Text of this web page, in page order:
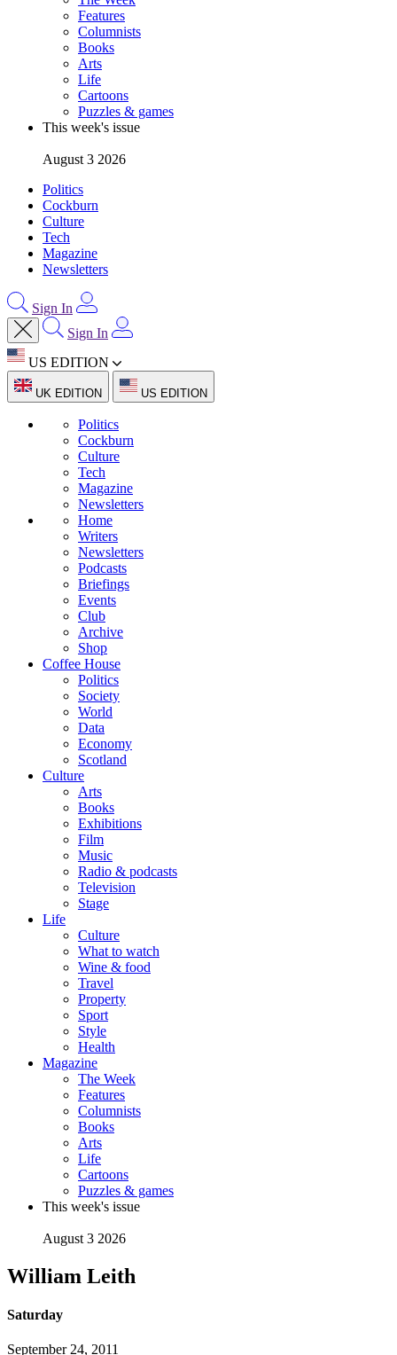
Features
Columnists
Books
Arts
Life
Cartoons
Puzzles & games
This week's issue
August 3 2026
Politics
Cockburn
Culture
Tech
Magazine
Newsletters
Sign In
Sign In
US EDITION
UK EDITION US EDITION
Politics
Cockburn
Culture
Tech
Magazine
Newsletters
Home
Writers
Newsletters
Podcasts
Briefings
Events
Club
Archive
Shop
Coffee House
Politics
Society
World
Data
Economy
Scotland
Culture
Arts
Books
Exhibitions
Film
Music
Radio & podcasts
Television
Stage
Life
Culture
What to watch
Wine & food
Travel
Property
Sport
Style
Health
Magazine
The Week
Features
Columnists
Books
Arts
Life
Cartoons
Puzzles & games
This week's issue
August 3 2026
William Leith
Saturday
September 24, 2011